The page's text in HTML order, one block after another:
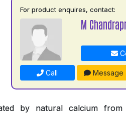
For product enquires, contact:
M
Call Message
by natural calcium